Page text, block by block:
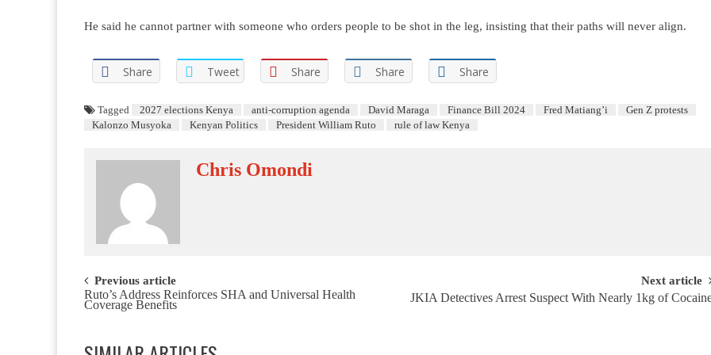
He said he cannot partner with someone who orders people to be shot in the leg, insisting that their paths will never align.
Share Tweet Share Share Share
Tagged 2027 elections Kenya anti-corruption agenda David Maraga Finance Bill 2024 Fred Matiang’i
Gen Z protests
Kalonzo Musyoka
Kenyan Politics President William Ruto rule of law Kenya
Chris Omondi
Post navigation
Previous article
Ruto’s Address Reinforces SHA and Universal Health
Coverage Benefits
Next article
JKIA Detectives Arrest Suspect With Nearly 1kg of